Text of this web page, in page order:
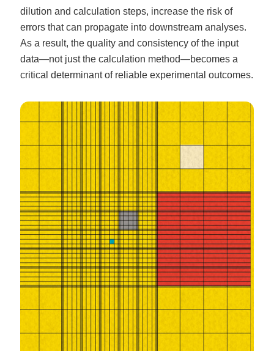
dilution and calculation steps, increase the risk of
errors that can propagate into downstream analyses.
As a result, the quality and consistency of the input
data—not just the calculation method—becomes a
critical determinant of reliable experimental outcomes.